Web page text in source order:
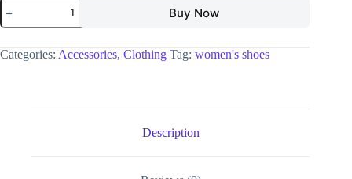
Buy Now
Categories: Accessories, Clothing Tag: women's shoes
Description